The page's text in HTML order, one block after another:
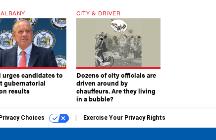
urges candidates to
gubernatorial
results
CITY & DRIVER
Dozens of city officials are
driven around by
chauffeurs. Are they living
in a bubble?
Choices Exercise Your Privacy Rights